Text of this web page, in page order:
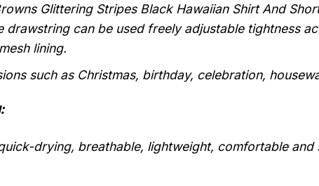
Glittering Stripes Black Hawaiian Shirt And
drawstring can be used freely adjustable tightness
lining.
such as Christmas, birthday, celebration,
drying, breathable, lightweight, comfortable